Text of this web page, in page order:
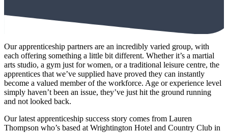
Our apprenticeship partners are an incredibly varied group, with
each offering something a little bit different. Whether it’s a martial
arts studio, a gym just for women, or a traditional leisure centre, the
apprentices that we’ve supplied have proved they can instantly
become a valued member of the workforce. Age or experience level
simply haven’t been an issue, they’ve just hit the ground running
and not looked back.
Our latest apprenticeship success story comes from Lauren
Thompson who’s based at Wrightington Hotel and Country Club in